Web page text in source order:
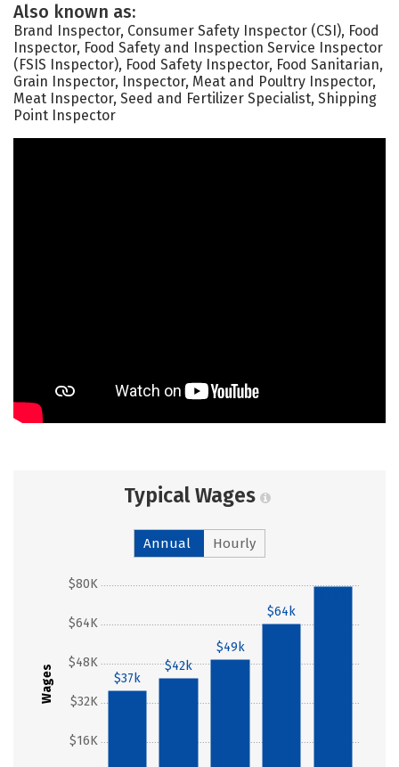
Also known as:
Brand Inspector, Consumer Safety Inspector (CSI), Food
Inspector, Food Safety and Inspection Service Inspector
(FSIS Inspector), Food Safety Inspector, Food Sanitarian,
Grain Inspector, Inspector, Meat and Poultry Inspector,
Meat Inspector, Seed and Fertilizer Specialist, Shipping
Point Inspector
Typical Wages
Annual Hourly
Wages
$16K
$32K
$48K
$64K
$80K
$37k
$42k
$49k
$64k